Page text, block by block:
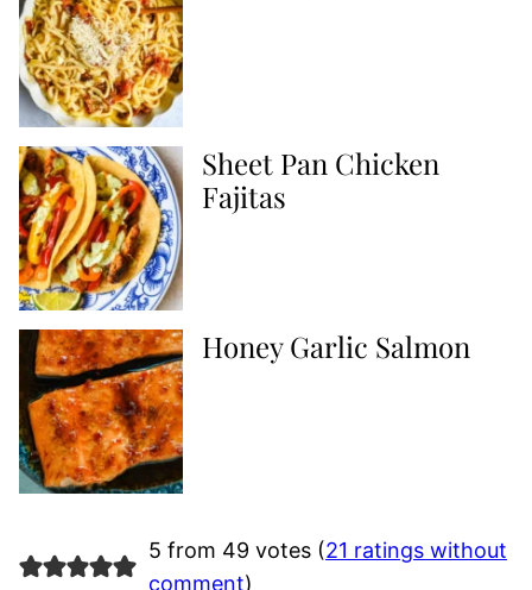
Sheet Pan Chicken
Fajitas
Honey Garlic Salmon
5 from 49 votes (21 ratings without
comment)